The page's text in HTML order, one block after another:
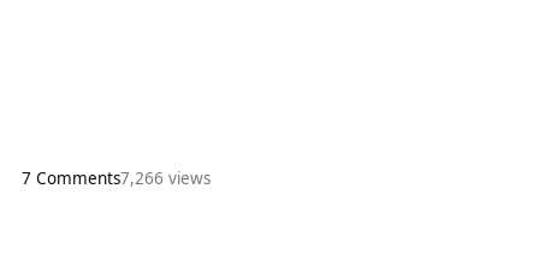
7 Comments7,266 views